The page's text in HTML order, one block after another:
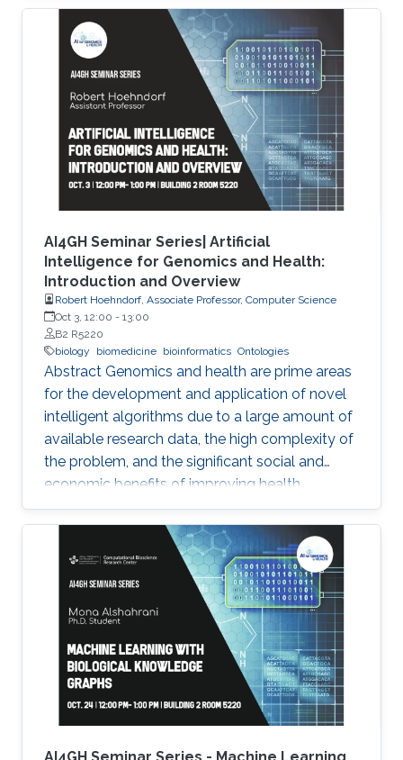
(NIMC) in disease-gene prediction.
AI4GH Seminar Series| Artificial
Intelligence for Genomics and Health:
Introduction and Overview
Robert Hoehndorf, Associate Professor, Computer Science
Oct 3, 12:00 - 13:00
B2 R5220
biology
biomedicine bioinformatics Ontologies
Abstract Genomics and health are prime areas
for the development and application of novel
intelligent algorithms due to a large amount of
available research data, the high complexity of
the problem, and the significant social and
economic benefits of improving health
outcomes in humans. In the past, genomics
and health have been one of the key drivers in
the development of Artificial Intelligence
methods, including machine learning, expert
systems, or graph-based algorithms. I will
introduce the new seminar series on Artificial
Intelligence for Genomics and Health (AI4GH),
and then discuss our